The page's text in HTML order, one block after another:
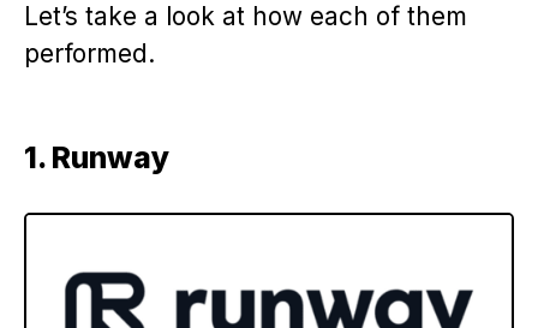
Let’s take a look at how each of them
performed.
1. Runway